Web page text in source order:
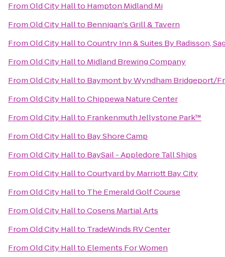
FromOld City Hallto Hampton Midland Mi
FromOld City Hallto Bennigan's Grill & Tavern
FromOld City HalltoCountry Inn & Suites By Radisson,
FromOld City Hallto Midland Brewing Company
FromOld City Hallto Baymont by Wyndham Bridgeport/
FromOld City HalltoChippewa Nature Center
FromOld City Hallto Frankenmuth Jellystone Park™
FromOld City Hallto Bay Shore Camp
FromOld City Hallto BaySail - Appledore Tall Ships
FromOld City HalltoCourtyard by Marriott Bay City
FromOld City Hallto The Emerald Golf Course
FromOld City HalltoCosens Martial Arts
FromOld City Hallto TradeWinds RV Center
FromOld City Hallto Elements For Women